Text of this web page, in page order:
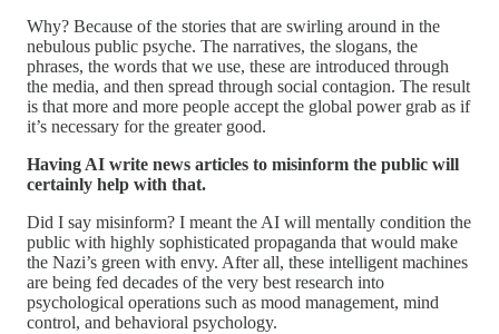
Why? Because of the stories that are swirling around in the
nebulous public psyche. The narratives, the slogans, the
phrases, the words that we use, these are introduced through
the media, and then spread through social contagion. The result
is that more and more people accept the global power grab as if
it’s necessary for the greater good.
Having AI write news articles to misinform the public will
certainly help with that.
Did I say misinform? I meant the AI will mentally condition the
public with highly sophisticated propaganda that would make
the Nazi’s green with envy. After all, these intelligent machines
are being fed decades of the very best research into
psychological operations such as mood management, mind
control, and behavioral psychology.